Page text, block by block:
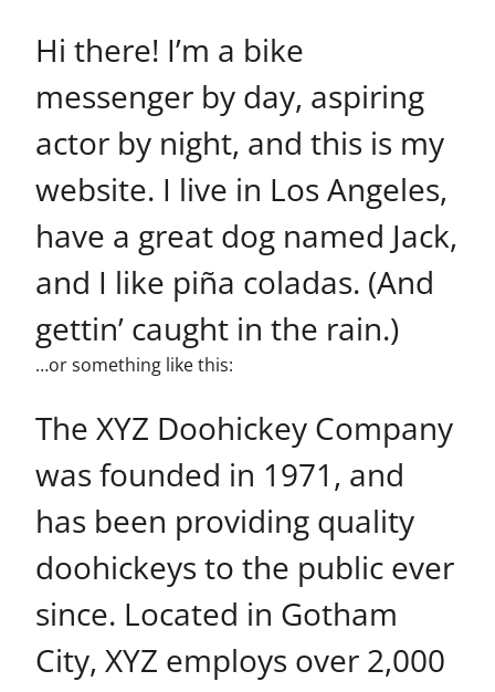
Hi there! I’m a bike
messenger by day, aspiring
actor by night, and this is my
website. I live in Los Angeles,
have a great dog named Jack,
and I like piña coladas. (And
gettin’ caught in the rain.)
…or something like this:
The XYZ Doohickey Company
was founded in 1971, and
has been providing quality
doohickeys to the public ever
since. Located in Gotham
City, XYZ employs over 2,000